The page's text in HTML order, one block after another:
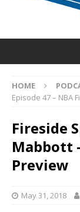
HOME
Episode 47 – NBA
Fireside
Mabbott
Preview
May 31, 2018